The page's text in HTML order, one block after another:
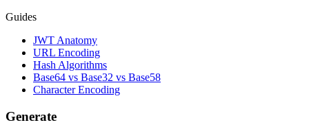
Guides
JWT Anatomy
URL Encoding
Hash Algorithms
Base64 vs Base32 vs Base58
Character Encoding
Generate